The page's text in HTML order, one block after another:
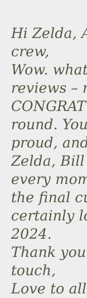
Hi Zelda,
crew,
Wow.
reviews –
round.
proud,
Zelda,
every
the final
certainly
2024.
Thank
touch,
Love to